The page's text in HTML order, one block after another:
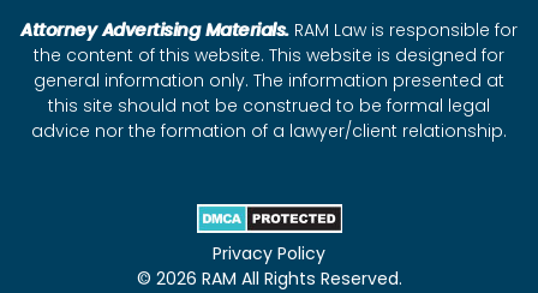
Attorney Advertising Materials.RAM Law is responsible for
the content of this website. This website is designed for
general information only. The information presented at
this site should not be construed to be formal legal
advice nor the formation of a lawyer/client relationship.
Privacy Policy
© 2026 RAM All Rights Reserved.